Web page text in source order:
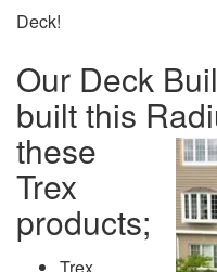
Deck!
Our Deck
built this
these
Trex
products;
Trex